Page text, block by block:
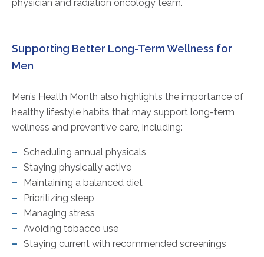
physician and radiation oncology team.
Supporting Better Long-Term Wellness for
Men
Men’s Health Month also highlights the importance of
healthy lifestyle habits that may support long-term
wellness and preventive care, including:
Scheduling annual physicals
Staying physically active
Maintaining a balanced diet
Prioritizing sleep
Managing stress
Avoiding tobacco use
Staying current with recommended screenings